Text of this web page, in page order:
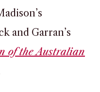
and Garran’s
of the Australian